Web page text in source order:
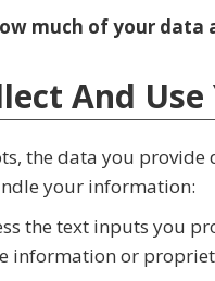
much of your data
And
the data you provide
your information:
the text inputs you
information or